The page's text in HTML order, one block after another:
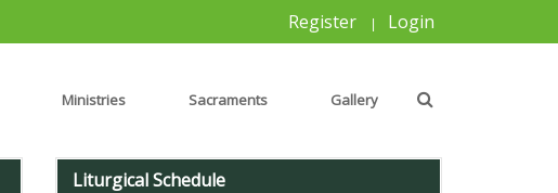
Register Login
Ministries Sacraments Gallery
Liturgical Schedule